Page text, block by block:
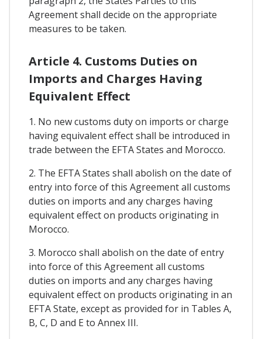
Agreement shall decide on the appropriate
measures to be taken.
Article 4. Customs Duties on
Imports and Charges Having
Equivalent Effect
1. No new customs duty on imports or charge
having equivalent effect shall be introduced in
trade between the EFTA States and Morocco.
2. The EFTA States shall abolish on the date of
entry into force of this Agreement all customs
duties on imports and any charges having
equivalent effect on products originating in
Morocco.
3. Morocco shall abolish on the date of entry
into force of this Agreement all customs
duties on imports and any charges having
equivalent effect on products originating in an
EFTA State, except as provided for in Tables A,
B, C, D and E to Annex III.